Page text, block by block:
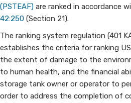
(PSTEAF) are ranked in accordance
42:250 (Section 21).​
The ranking system regulation (401
establishes the criteria for ranking
the extent of damage to the
to human health, and the financial
storage tank owner or operator to
order to address the completion of